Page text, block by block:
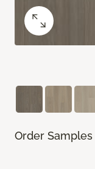
Order Samples